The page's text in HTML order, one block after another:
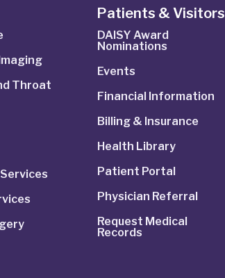
Throat
Patients & Visitors
DAISY Award
Nominations
Events
Financial Information
Billing & Insurance
Health Library
Patient Portal
Physician Referral
Request Medical
Records